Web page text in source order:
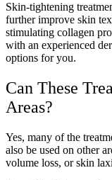
Skin-tightening
further improve skin
stimulating collagen
with an experienced
options for you.
Can These
Areas?
Yes, many of the
also be used on other
volume loss, or skin